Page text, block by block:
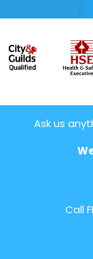
Ask us
Call